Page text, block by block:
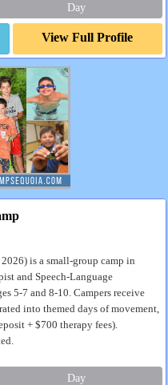
Day
View Full Profile
is a small-group camp in
and Speech-Language
5-7 and 8-10. Campers receive
into themed days of movement,
+ $700 therapy fees).
Day